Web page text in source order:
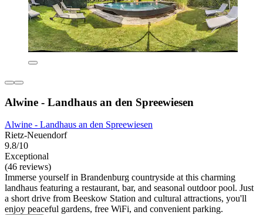
Alwine - Landhaus an den Spreewiesen
Alwine - Landhaus an den Spreewiesen
Rietz-Neuendorf
9.8/10
Exceptional
(46 reviews)
Immerse yourself in Brandenburg countryside at this charming
landhaus featuring a restaurant, bar, and seasonal outdoor pool. Just
a short drive from Beeskow Station and cultural attractions, you'll
enjoy peaceful gardens, free WiFi, and convenient parking.